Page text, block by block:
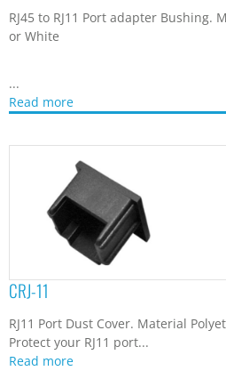
RJ45 to RJ11 Port adapter Bushing.
or White
...
Read more
CRJ-11
RJ11 Port Dust Cover. Material
Protect your RJ11 port...
Read more